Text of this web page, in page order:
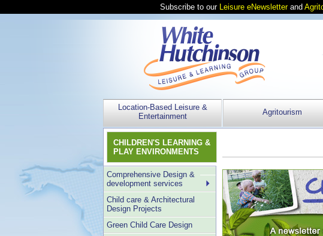
Subscribe to our Leisure eNewsletterand
Location-Based Leisure &
Entertainment
Agritourism
CHILDREN'S LEARNING &
PLAY ENVIRONMENTS
Comprehensive Design &
development services
Child care & Architectural
Design Projects
Green Child Care Design